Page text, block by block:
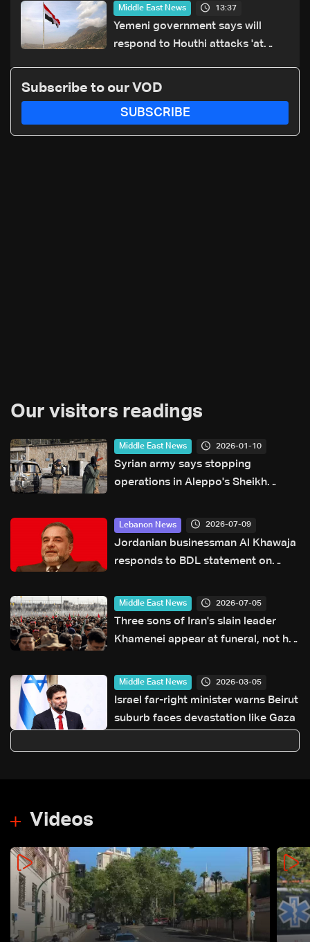
Middle East News 13:37
Yemeni government says will
respond to Houthi attacks 'at
Subscribe to our VOD
SUBSCRIBE
Our visitors readings
Middle East News 2026-01-10
Syrian army says stopping
operations in Aleppo's Sheikh
Lebanon News 2026-07-09
Jordanian businessman Al Khawaja
responds to BDL statement on
Middle East News 2026-07-05
Three sons of Iran's slain leader
Khamenei appear at funeral, not his
Middle East News 2026-03-05
Israel far-right minister warns Beirut
suburb faces devastation like Gaza
Videos